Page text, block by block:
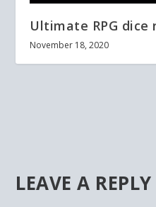
Ultimate RPG dice
November 18, 2020
LEAVE A REPLY